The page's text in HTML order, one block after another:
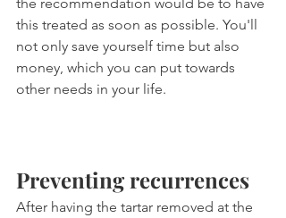
this treated as soon as possible. You'll
not only save yourself time but also
money, which you can put towards
other needs in your life.
Preventing recurrences
After having the tartar removed at the